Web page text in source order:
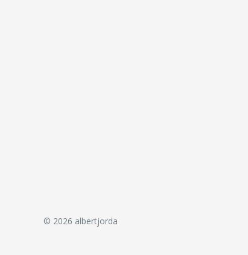
© 2026 albertjorda